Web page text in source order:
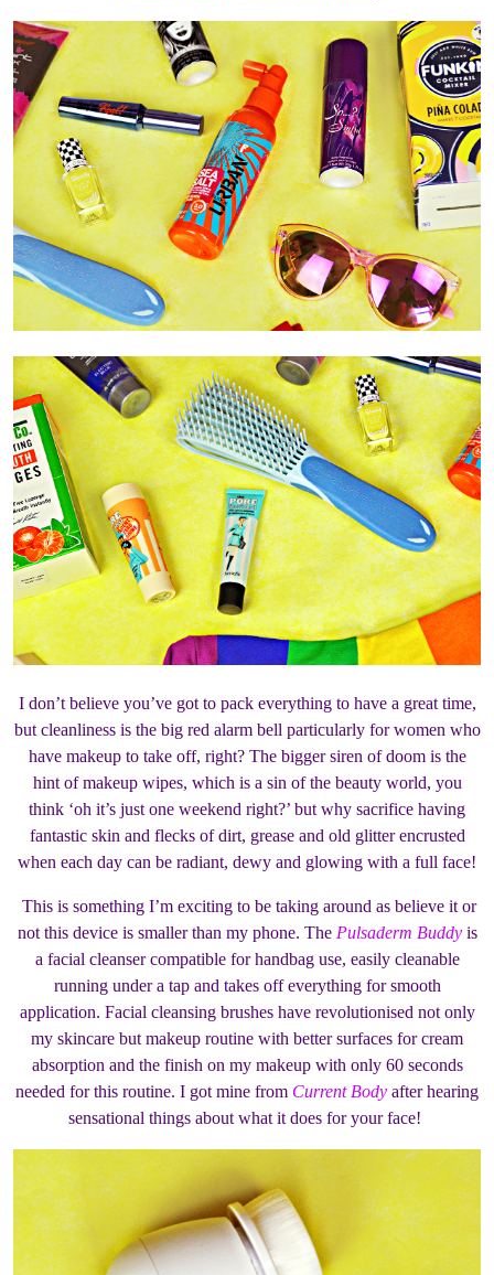
I don’t believe you’ve got to pack everything to have a great time,
but cleanliness is the big red alarm bell particularly for women who
have makeup to take off, right? The bigger siren of doom is the
hint of makeup wipes, which is a sin of the beauty world, you
think ‘oh it’s just one weekend right?’ but why sacrifice having
fantastic skin and flecks of dirt, grease and old glitter encrusted
when each day can be radiant, dewy and glowing with a full face!
This is something I’m exciting to be taking around as believe it or
not this device is smaller than my phone. The Pulsaderm Buddyis
a facial cleanser compatible for handbag use, easily cleanable
running under a tap and takes off everything for smooth
application. Facial cleansing brushes have revolutionised not only
my skincare but makeup routine with better surfaces for cream
absorption and the finish on my makeup with only 60 seconds
needed for this routine. I got mine from Current Body after hearing
sensational things about what it does for your face!